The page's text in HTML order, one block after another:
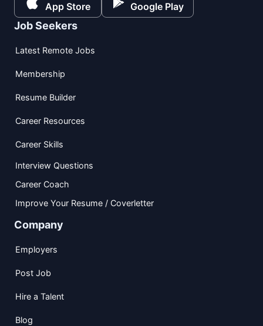
App Store Google Play
Job Seekers
Latest Remote Jobs
Membership
Resume Builder
Career Resources
Career Skills
Interview Questions
Career Coach
Improve Your Resume / Coverletter
Company
Employers
Post Job
Hire a Talent
Blog